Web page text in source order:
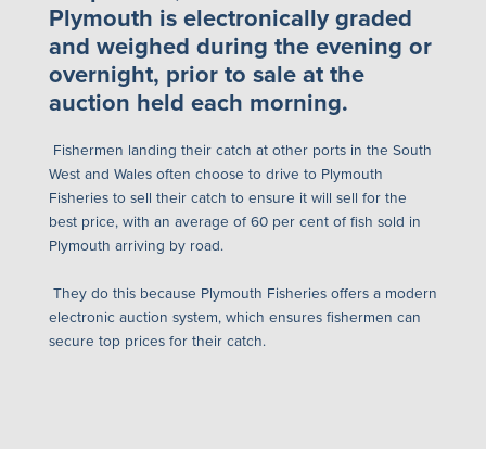
Plymouth is electronically graded
and weighed during the evening or
overnight, prior to sale at the
auction held each morning.
Fishermen landing their catch at other ports in the South
West and Wales often choose to drive to Plymouth
Fisheries to sell their catch to ensure it will sell for the
best price, with an average of 60 per cent of fish sold in
Plymouth arriving by road.
They do this because Plymouth Fisheries offers a modern
electronic auction system, which ensures fishermen can
secure top prices for their catch.